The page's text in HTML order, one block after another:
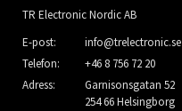
TR Electronic Nordic AB
E-post:
info@trelectronic.se
Telefon:
+46 8 756 72 20
Adress:
Garnisonsgatan 52
254 66 Helsingborg